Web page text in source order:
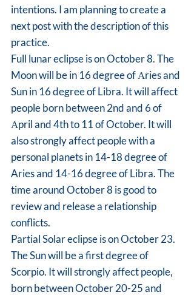
intentions. I am planning to create a
next post with the description of this
practice.
Full lunar eclipse is on October 8. The
Moon will be in 16 degree of Аries and
Sun in 16 degree of Libra. It will affect
people born between 2nd and 6 of
Аpril and 4th to 11 of October. It will
also strongly affect people with a
personal planets in 14-18 degree of
Aries and 14-16 degree of Libra. The
time around October 8 is good to
review and release a relationship
conflicts.
Partial Solar eclipse is on October 23.
The Sun will be a first degree of
Scorpio. It will strongly affect people,
born between October 20-25 and